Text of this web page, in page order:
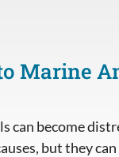
Marine
can become
but they can